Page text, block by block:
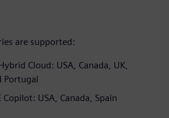
are supported:
Cloud: USA, Canada, UK,
Portugal
Copilot: USA, Canada, Spain